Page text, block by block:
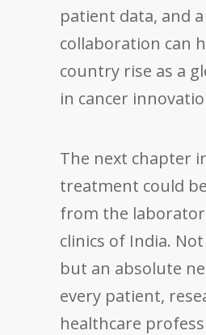
patient data, and
collaboration can
country rise as a
in cancer
The next chapter
treatment could
from the
clinics of India.
but an absolute
every patient,
healthcare